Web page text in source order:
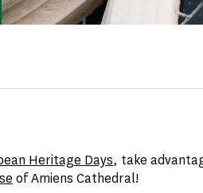
Heritage Days, take
of Amiens Cathedral!